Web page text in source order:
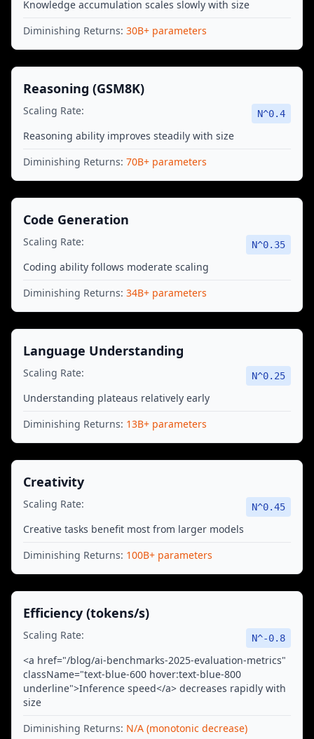
Knowledge accumulation scales slowly with size
Diminishing Returns: 30B+ parameters
Reasoning (GSM8K)
Scaling Rate: N^0.4
Reasoning ability improves steadily with size
Diminishing Returns: 70B+ parameters
Code Generation
Scaling Rate: N^0.35
Coding ability follows moderate scaling
Diminishing Returns: 34B+ parameters
Language Understanding
Scaling Rate: N^0.25
Understanding plateaus relatively early
Diminishing Returns: 13B+ parameters
Creativity
Scaling Rate: N^0.45
Creative tasks benefit most from larger models
Diminishing Returns: 100B+ parameters
Efficiency (tokens/s)
Scaling Rate: N^-0.8
<a href="/blog/ai-benchmarks-2025-evaluation-metrics"
className="text-blue-600 hover:text-blue-800
underline">Inference speed</a> decreases rapidly with
size
Diminishing Returns: N/A (monotonic decrease)